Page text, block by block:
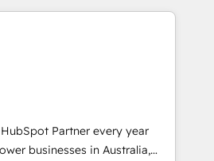
customer portals and
champions
HubSpot’s custom digital
machine that drives more
leads and crushes your
we'd love to work with you
Partner every year